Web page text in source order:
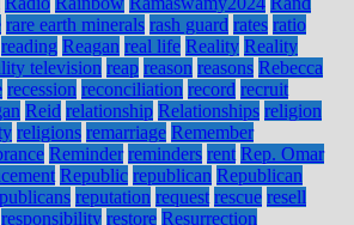
rare earth minerals rash guard rates ratio
reading Reagan real life Reality Reality
television reap reason reasons Rebecca
recession reconciliation record recruit
Reid relationship Relationships religion
religions remarriage Remember
Reminder reminders rent Rep. Omar
Republic republican Republican
reputation request rescue resell
responsibility restore Resurrection